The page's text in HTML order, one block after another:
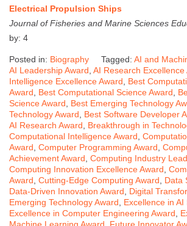
Electrical Propulsion Ships
Journal of Fisheries and Marine Sciences
by: 4
Posted in: Biography Tagged: AI and
AI Leadership Award, AI Research Excellence
Intelligence Excellence Award, Best
Award, Best Computational Science Award,
Science Award, Best Emerging Technology
Technology Award, Best Software Developer
AI Research Award, Breakthrough in
Computational Intelligence Award,
Award, Computer Programming Award,
Achievement Award, Computing Industry
Computing Innovation Excellence Award,
Award, Cutting-Edge Computing Award, Data
Data-Driven Innovation Award, Digital
Emerging Technology Award, Excellence in
Excellence in Computer Engineering Award,